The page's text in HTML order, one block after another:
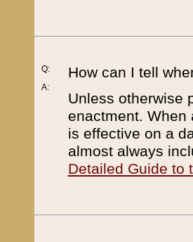
Q:
A:
How can I tell
Unless otherwise
enactment. When
is effective on a
almost always
Detailed Guide to